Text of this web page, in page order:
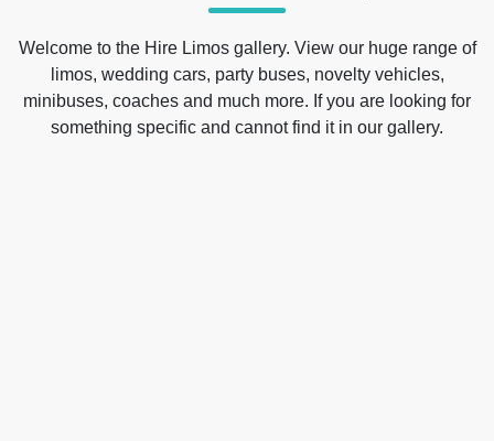
Welcome to the Hire Limos gallery. View our huge range of
limos, wedding cars, party buses, novelty vehicles,
minibuses, coaches and much more. If you are looking for
something specific and cannot find it in our gallery.